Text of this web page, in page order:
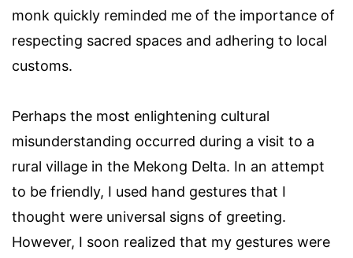
monk quickly reminded me of the importance of
respecting sacred spaces and adhering to local
customs.
Perhaps the most enlightening cultural
misunderstanding occurred during a visit to a
rural village in the Mekong Delta. In an attempt
to be friendly, I used hand gestures that I
thought were universal signs of greeting.
However, I soon realized that my gestures were